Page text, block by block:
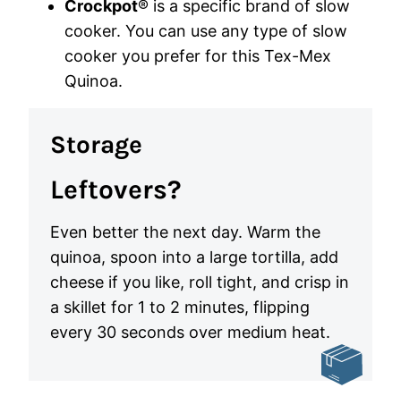
Crockpot® is a specific brand of slow
cooker. You can use any type of slow
cooker you prefer for this Tex-Mex
Quinoa.
Storage
Leftovers?
Even better the next day. Warm the
quinoa, spoon into a large tortilla, add
cheese if you like, roll tight, and crisp in
a skillet for 1 to 2 minutes, flipping
every 30 seconds over medium heat.